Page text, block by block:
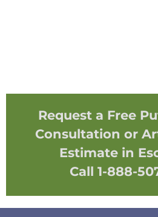
Request a Free
Consultation or
Estimate in
Call 1-888-